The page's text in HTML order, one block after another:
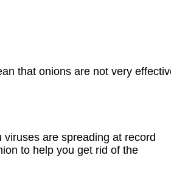
that onions are not very
viruses are spreading at record
to help you get rid of the